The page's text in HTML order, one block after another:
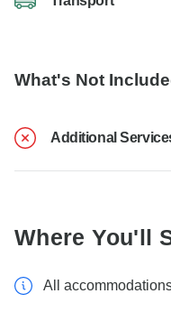
What's Not
Additional
Where You'll
All